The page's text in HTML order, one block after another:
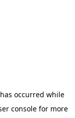
occurred while
console for more